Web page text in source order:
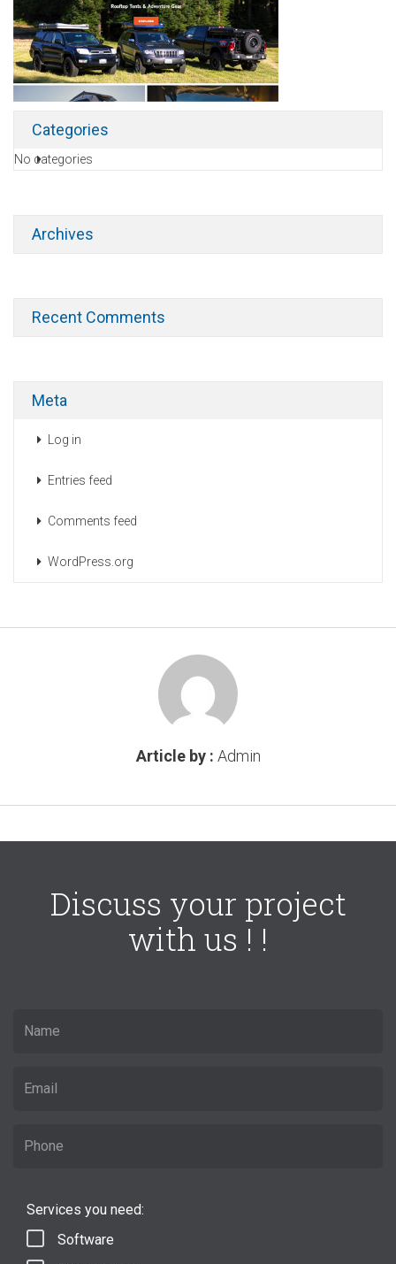
Categories
No categories
Archives
Recent Comments
Meta
Log in
Entries feed
Comments feed
WordPress.org
Article by : Admin
Discuss your project
with us ! !
Services you need:
Software